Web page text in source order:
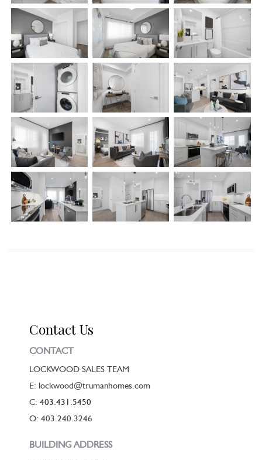
Contact Us
CONTACT
LOCKWOOD SALES TEAM
E: lockwood@trumanhomes.com
C: 403.431.5450
O: 403.240.3246
BUILDING ADDRESS